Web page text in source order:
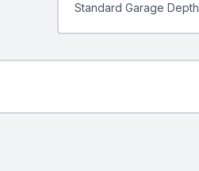
Standard Garage Depth